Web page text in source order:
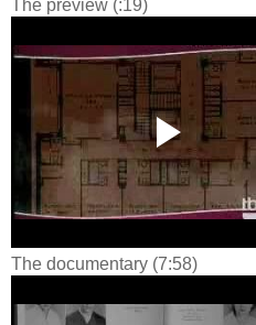
The preview (:19)
The documentary (7:58)